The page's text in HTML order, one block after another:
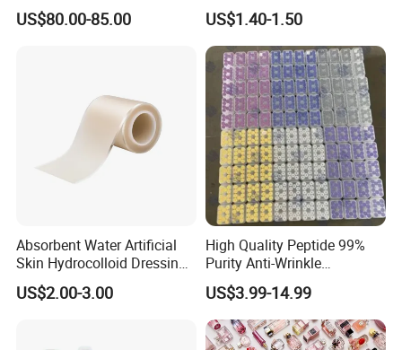
Hyaluronic Acid
US$80.00-85.00
Scraping
US$1.40-1.50
Absorbent Water Artificial
Skin Hydrocolloid Dressing,
Can Be Customized
US$2.00-3.00
High Quality Peptide 99%
Purity Anti-Wrinkle
Wholesale Cosmetic
Peptides
US$3.99-14.99